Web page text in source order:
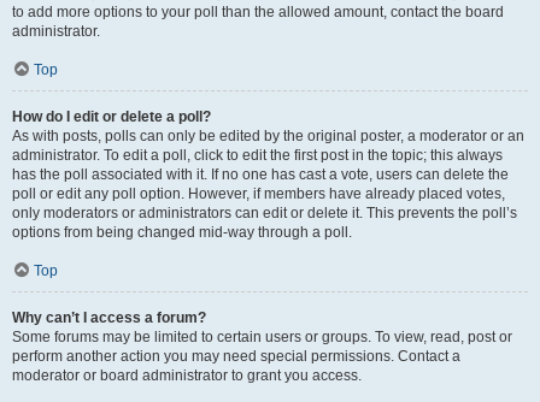
to add more options to your poll than the allowed amount, contact the board
administrator.
Top
How do I edit or delete a poll?
As with posts, polls can only be edited by the original poster, a moderator or an
administrator. To edit a poll, click to edit the first post in the topic; this always
has the poll associated with it. If no one has cast a vote, users can delete the
poll or edit any poll option. However, if members have already placed votes,
only moderators or administrators can edit or delete it. This prevents the poll’s
options from being changed mid-way through a poll.
Top
Why can’t I access a forum?
Some forums may be limited to certain users or groups. To view, read, post or
perform another action you may need special permissions. Contact a
moderator or board administrator to grant you access.